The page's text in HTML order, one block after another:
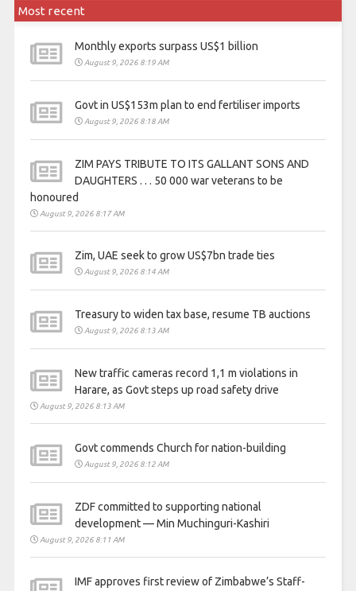
Most recent
Monthly exports surpass US$1 billion
August 9, 2026 8:19 AM
Govt in US$153m plan to end fertiliser imports
August 9, 2026 8:18 AM
ZIM PAYS TRIBUTE TO ITS GALLANT SONS AND
DAUGHTERS . . . 50 000 war veterans to be
honoured
August 9, 2026 8:17 AM
Zim, UAE seek to grow US$7bn trade ties
August 9, 2026 8:14 AM
Treasury to widen tax base, resume TB auctions
August 9, 2026 8:13 AM
New traffic cameras record 1,1 m violations in
Harare, as Govt steps up road safety drive
August 9, 2026 8:13 AM
Govt commends Church for nation-building
August 9, 2026 8:12 AM
ZDF committed to supporting national
development — Min Muchinguri-Kashiri
August 9, 2026 8:11 AM
IMF approves first review of Zimbabwe’s Staff-